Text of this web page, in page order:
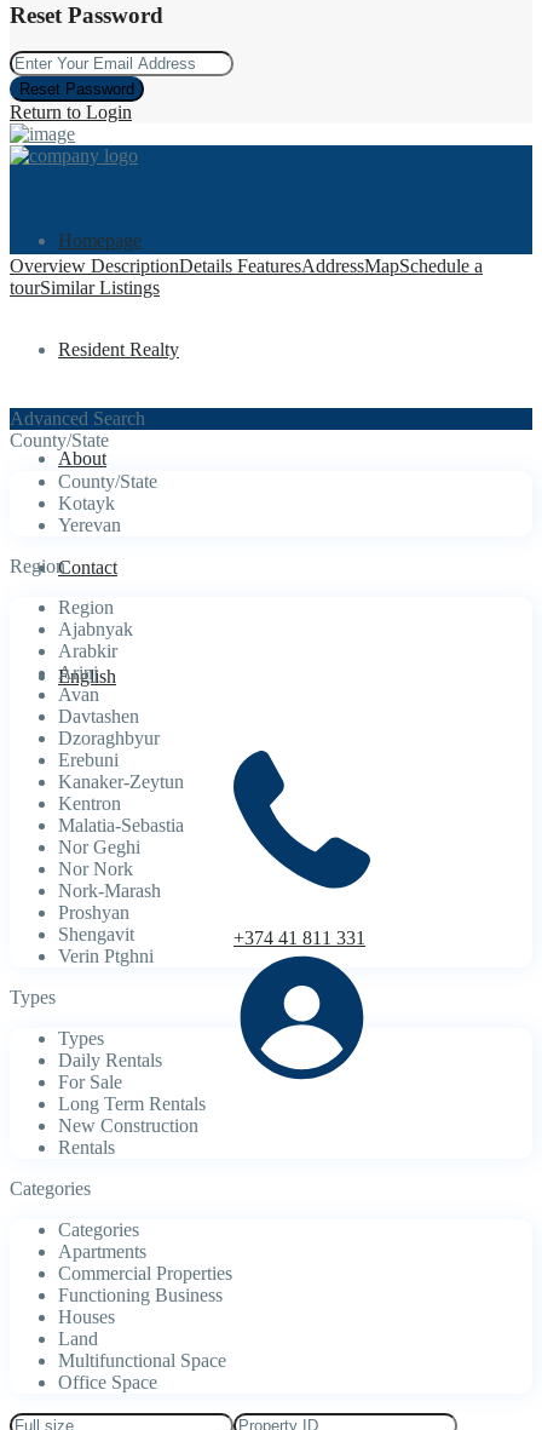
Reset Password
Reset Password
Return to Login
Homepage
Resident Realty
About
Contact
English
+374 41 811 331
Overview DescriptionDetails FeaturesAddressMapSchedule a
tourSimilar Listings
Advanced Search
County/State
County/State
Kotayk
Yerevan
Region
Region
Ajabnyak
Arabkir
Arinj
Avan
Davtashen
Dzoraghbyur
Erebuni
Kanaker-Zeytun
Kentron
Malatia-Sebastia
Nor Geghi
Nor Nork
Nork-Marash
Proshyan
Shengavit
Verin Ptghni
Types
Types
Daily Rentals
For Sale
Long Term Rentals
New Construction
Rentals
Categories
Categories
Apartments
Commercial Properties
Functioning Business
Houses
Land
Multifunctional Space
Office Space